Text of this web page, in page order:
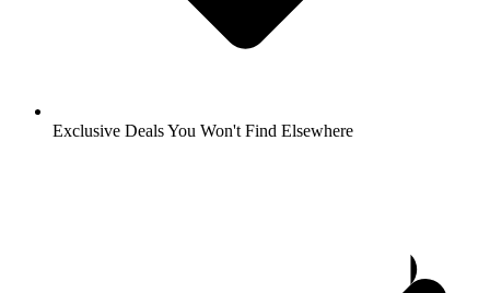
Exclusive Deals You Won't Find Elsewhere